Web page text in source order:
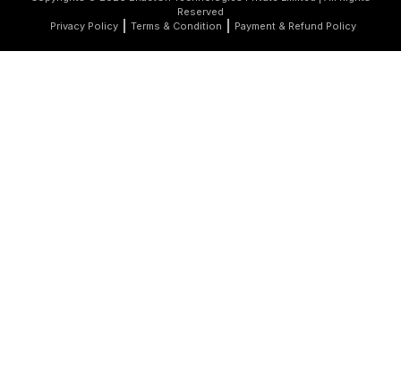
Reserved
Privacy Policy
Terms & Condition Payment & Refund Policy